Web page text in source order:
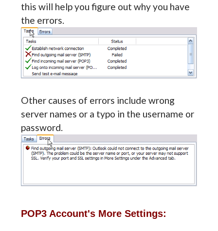
this will help you figure out why you have
the errors.
Other causes of errors include wrong
server names or a typo in the username or
password.
POP3 Account's More Settings: